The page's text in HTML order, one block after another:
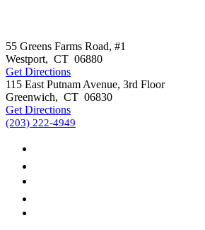
55 Greens Farms Road, #1
Westport, CT 06880
Get Directions
115 East Putnam Avenue, 3rd Floor
Greenwich, CT 06830
Get Directions
(203) 222-4949